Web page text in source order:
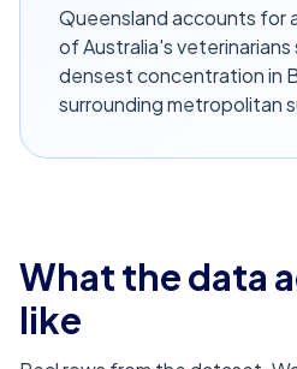
Queensland accounts for
of Australia's
densest concentration in
surrounding metropolitan
What the data
like